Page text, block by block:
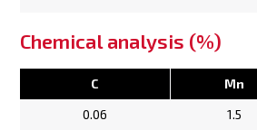
Chemical analysis (%)
C Mn
0.06
1.5